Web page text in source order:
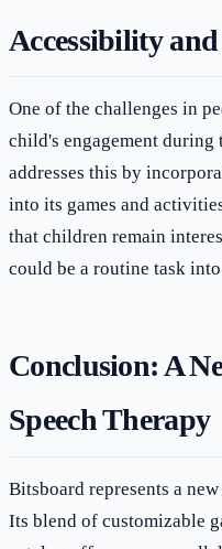
Accessibility
One of the challenges in
child's engagement during
addresses this by
into its games and
that children remain
could be a routine task
Conclusion: A
Speech Therapy
Bitsboard represents a
Its blend of customizable